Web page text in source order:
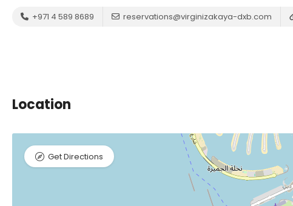
+971 4 589 8689 reservations@virginizakaya-dxb.com
Location
Get Directions